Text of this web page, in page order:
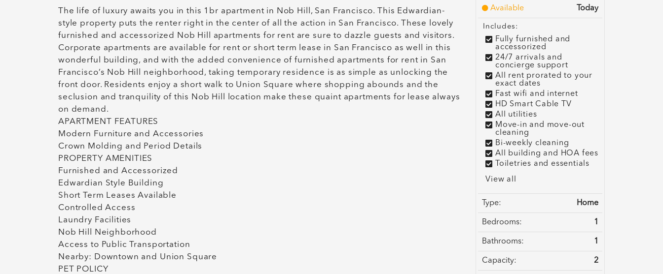
Available Today
Includes:
Fully furnished and
accessorized
24/7 arrivals and
concierge support
All rent prorated to your
exact dates
Fast wifi and internet
HD Smart Cable TV
All utilities
Move-in and move-out
cleaning
Bi-weekly cleaning
All building and HOA fees
Toiletries and essentials
View all
Type: Home
Bedrooms: 1
Bathrooms: 1
Capacity: 2
The life of luxury awaits you in this 1br apartment in Nob Hill, San Francisco. This Edwardian-
style property puts the renter right in the center of all the action in San Francisco. These lovely
furnished and accessorized Nob Hill apartments for rent are sure to dazzle guests and visitors.
Corporate apartments are available for rent or short term lease in San Francisco as well in this
wonderful building, and with the added convenience of furnished apartments for rent in San
Francisco’s Nob Hill neighborhood, taking temporary residence is as simple as unlocking the
front door. Residents enjoy a short walk to Union Square where shopping abounds and the
seclusion and tranquility of this Nob Hill location make these quaint apartments for lease always
on demand.
APARTMENT FEATURES
Modern Furniture and Accessories
Crown Molding and Period Details
PROPERTY AMENITIES
Furnished and Accessorized
Edwardian Style Building
Short Term Leases Available
Controlled Access
Laundry Facilities
Nob Hill Neighborhood
Access to Public Transportation
Nearby: Downtown and Union Square
PET POLICY